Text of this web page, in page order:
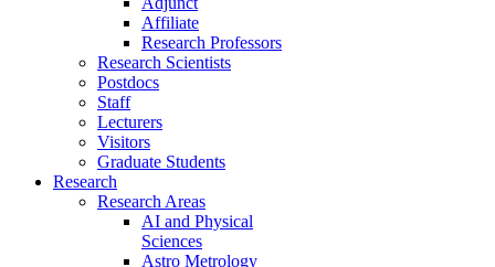
Affiliate
Research Professors
Research Scientists
Postdocs
Staff
Lecturers
Visitors
Graduate Students
Research
Research Areas
AI and Physical
Sciences
Astro Metrology